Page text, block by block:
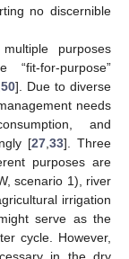
no discernible
purposes
for-purpose”
50]. Due to diverse
needs
and
[27 33]. Three
purposes are
scenario 1), river
irrigation
serve as the
cycle. However,